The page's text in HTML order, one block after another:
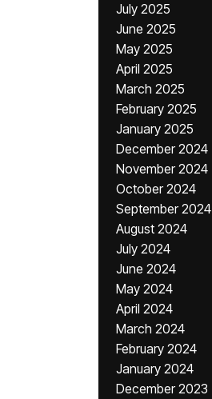
July 2025
June 2025
May 2025
April 2025
March 2025
February 2025
January 2025
December 2024
November 2024
October 2024
September 2024
August 2024
July 2024
June 2024
May 2024
April 2024
March 2024
February 2024
January 2024
December 2023